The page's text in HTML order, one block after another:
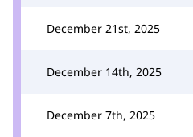
December 21st, 2025
December 14th, 2025
December 7th, 2025